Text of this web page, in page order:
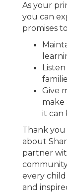
As your
you can
promises
Give
make
it can
Thank
about
partner
every
and